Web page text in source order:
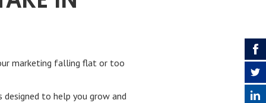
marketing falling flat or too
to help you grow and